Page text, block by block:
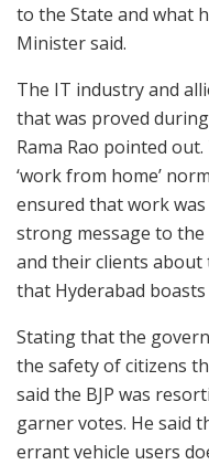
to the State and what
Minister said.
The IT industry and
that was proved
Rama Rao pointed
‘work from home’
ensured that work
strong message to
and their clients
that Hyderabad boasts
Stating that the
the safety of citizens
said the BJP was
garner votes. He said
errant vehicle users